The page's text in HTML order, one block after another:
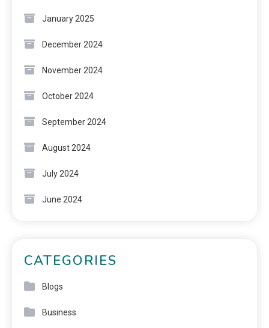
January 2025
December 2024
November 2024
October 2024
September 2024
August 2024
July 2024
June 2024
CATEGORIES
Blogs
Business